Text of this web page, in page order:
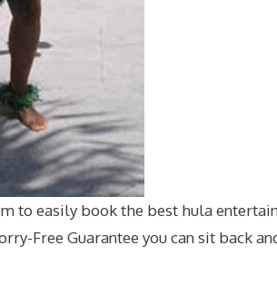
to easily book the best hula
Free Guarantee you can sit back